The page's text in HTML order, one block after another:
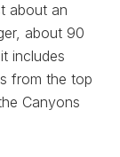
about an
about 90
includes
from the top
Canyons